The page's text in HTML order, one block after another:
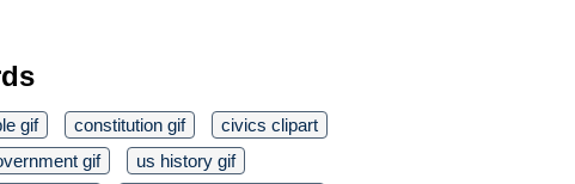
gif constitution gif
civics clipart
gif
us history gif